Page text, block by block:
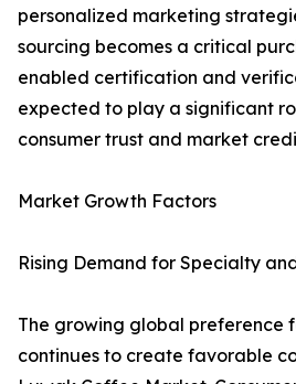
personalized marketing
sourcing becomes a critical
enabled certification and
expected to play a significant
consumer trust and market
Market Growth Factors
Rising Demand for Specialty
The growing global preference
continues to create favorable